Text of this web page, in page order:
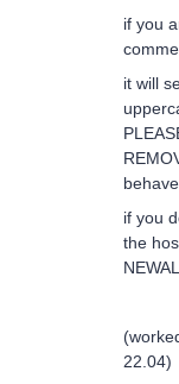
if you
it will
if you
the
22.04)